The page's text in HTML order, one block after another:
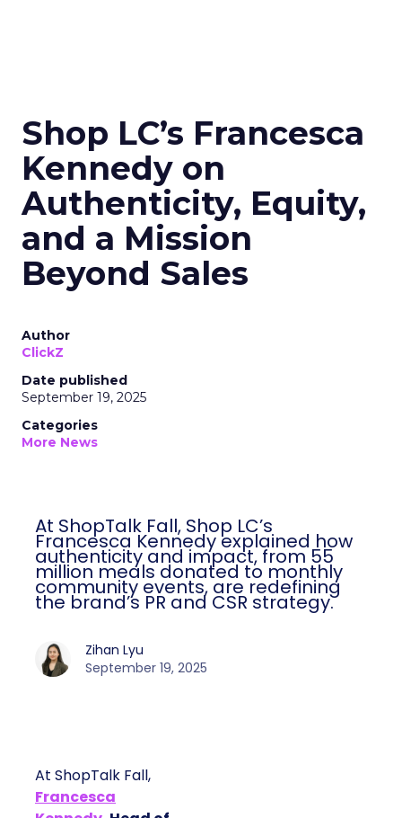
Shop LC’s Francesca
Kennedy on
Authenticity, Equity,
and a Mission
Beyond Sales
Author
ClickZ
Date published
September 19, 2025
Categories
More News
At ShopTalk Fall, Shop LC’s
Francesca Kennedy explained how
authenticity and impact, from 55
million meals donated to monthly
community events, are redefining
the brand’s PR and CSR strategy.
Zihan Lyu
September 19, 2025
At ShopTalk Fall,
Francesca